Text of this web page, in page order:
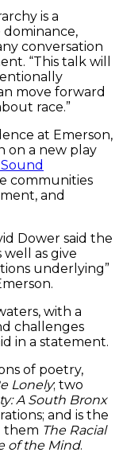
is a
conversation
“This talk will
move forward
race.”
at Emerson,
on a new play
communities
and
Dower said the
well as give
underlying”
with a
challenges
in a statement.
of poetry,
Lonely; two
A South Bronx
and is the
them The Racial
of the Mind.